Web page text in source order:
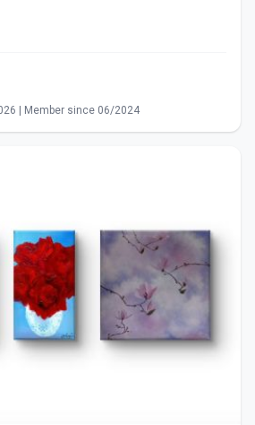
| Member since 06/2024